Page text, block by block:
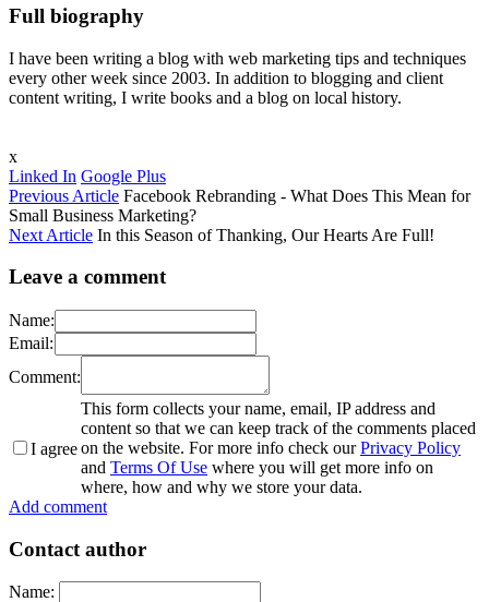
Full biography
I have been writing a blog with web marketing tips and techniques
every other week since 2003. In addition to blogging and client
content writing, I write books and a blog on local history.
x
Linked In Google Plus
Previous Article Facebook Rebranding - What Does This Mean for
Small Business Marketing?
Next Article In this Season of Thanking, Our Hearts Are Full!
Leave a comment
Name:
Email:
Comment:
I agree
This form collects your name, email, IP address and
content so that we can keep track of the comments placed
on the website. For more info check ourPrivacy Policy
and Terms Of Use where you will get more info on
where, how and why we store your data.
Add comment
Contact author
Name: